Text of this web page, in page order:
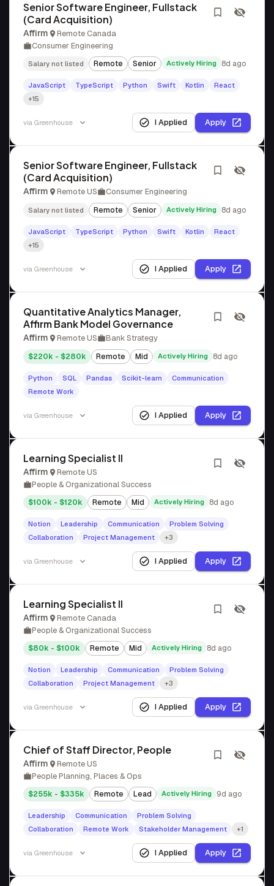
Senior Software Engineer, Fullstack
(Card Acquisition)
Affirm
Remote Canada
Consumer Engineering
Salary not listed Remote Senior Actively Hiring 8d ago
JavaScript TypeScript Python Swift Kotlin
React
+15
via Greenhouse I Applied Apply
Senior Software Engineer, Fullstack
(Card Acquisition)
Affirm Remote US Consumer Engineering
Salary not listed Remote Senior Actively Hiring 8d ago
JavaScript TypeScript Python Swift Kotlin
React
+15
via Greenhouse I Applied Apply
Quantitative Analytics Manager,
Affirm Bank Model Governance
Affirm Remote US Bank Strategy
$220k - $280k Remote Mid Actively Hiring 8d ago
Python SQL Pandas Scikit-learn
Communication
Remote Work
via Greenhouse I Applied Apply
Learning Specialist II
Affirm
Remote US
People & Organizational Success
$100k - $120k Remote Mid Actively Hiring 8d ago
Notion Leadership Communication
Problem Solving
Collaboration
Project Management +3
via Greenhouse I Applied Apply
Learning Specialist II
Affirm
Remote Canada
People & Organizational Success
$80k - $100k Remote Mid Actively Hiring 8d ago
Notion Leadership Communication
Problem Solving
Collaboration
Project Management +3
via Greenhouse I Applied Apply
Chief of Staff Director, People
Affirm
Remote US
People Planning, Places & Ops
$255k - $335k Remote Lead Actively Hiring 9d ago
Leadership Communication
Problem Solving
Collaboration
Remote Work Stakeholder Management +1
via Greenhouse I Applied Apply